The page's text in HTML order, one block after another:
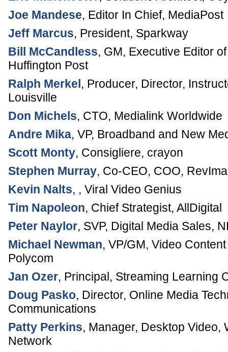
Joe Mandese, Editor In Chief, MediaPost
Jeff Marcus, President, Sparkway
Bill McCandless, GM, Executive Editor
Huffington Post
Ralph Merkel, Producer, Director,
Louisville
Don Michels, CTO, Medialink Worldwide
Andre Mika, VP, Broadband and New
Scott Monty, Consigliere, crayon
Stephen Murray, Co-CEO, COO,
Kevin Nalts, , Viral Video Genius
Tim Napoleon, Chief Strategist, AllDigital
Peter Naylor, SVP, Digital Media Sales,
Michael Newman, VP/GM, Video
Polycom
Jan Ozer, Principal, Streaming Learning
Doug Pasko, Director, Online Media
Communications
Patty Perkins, Manager, Desktop Video,
Network